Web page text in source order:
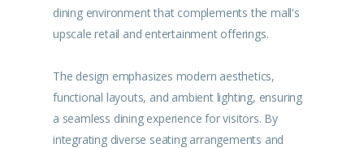
dining environment that complements the mall's
upscale retail and entertainment offerings.
The design emphasizes modern aesthetics,
functional layouts, and ambient lighting, ensuring
a seamless dining experience for visitors. By
integrating diverse seating arrangements and